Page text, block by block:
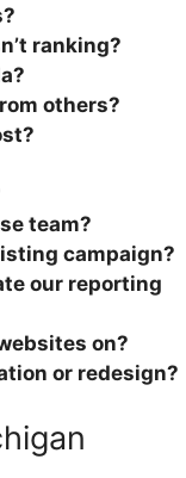
ranking?
others?
team?
campaign?
our reporting
on?
or redesign?